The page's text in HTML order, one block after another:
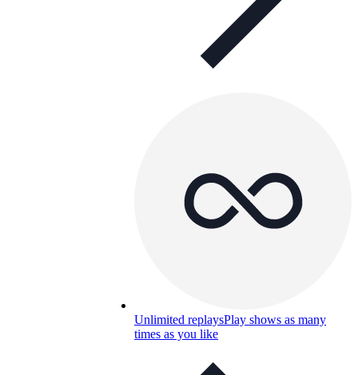
Unlimited replaysPlay shows as many
times as you like